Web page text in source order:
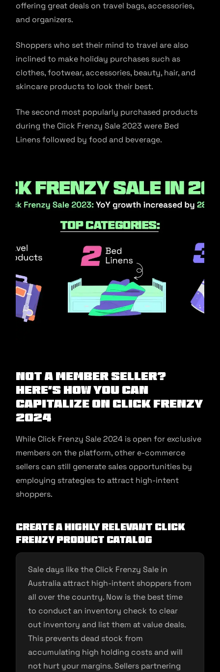
offering great deals on travel bags, accessories,
and organizers.
Shoppers who set their mind to travel are also
inclined to make holiday purchases such as
clothes, footwear, accessories, beauty, hair, and
skincare products to look their best.
The second most popularly purchased products
during the Click Frenzy Sale 2023 were Bed
Linens followed by food and beverage.
Not a Member Seller?
Here’s How You Can
Capitalize on Click Frenzy
2024
While Click Frenzy Sale 2024 is open for exclusive
members on the platform, other e-commerce
sellers can still generate sales opportunities by
employing strategies to attract high-intent
shoppers.
Create a Highly Relevant Click
Frenzy Product Catalog
Sale days like the Click Frenzy Sale in
Australia attract high-intent shoppers from
all over the country. Now is the best time
to conduct an inventory check to clear
out inventory and list them at value deals.
This prevents dead stock from
accumulating high holding costs and will
not hurt your margins. Sellers partnering